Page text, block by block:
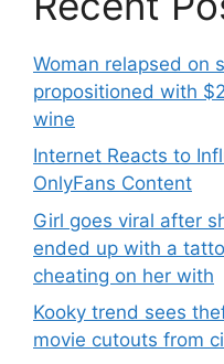
Woman relapsed on
propositioned with
wine
Internet Reacts to
OnlyFans Content
Girl goes viral after
ended up with a
cheating on her with
Kooky trend sees
movie cutouts from